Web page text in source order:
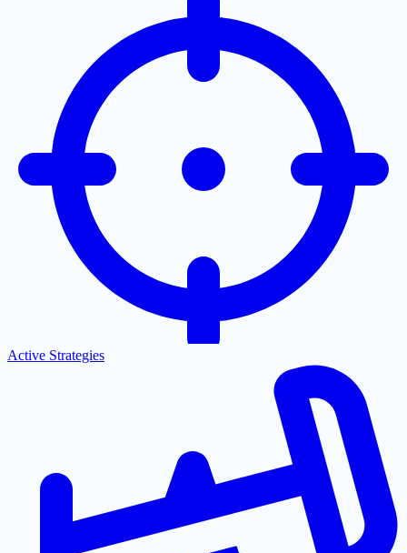
Active Strategies